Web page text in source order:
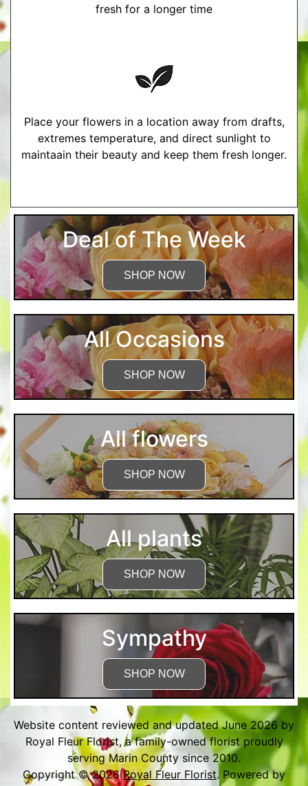
fresh for a longer time
Place your flowers in a location away from drafts,
extremes temperature, and direct sunlight to
maintaain their beauty and keep them fresh longer.
Deal of The Week
SHOP NOW
All Occasions
SHOP NOW
All flowers
SHOP NOW
All plants
SHOP NOW
Sympathy
SHOP NOW
Website content reviewed and updated June 2026 by
Royal Fleur Florist, a family-owned florist proudly
serving Marin County since 2010.
Copyright © 2026Royal Fleur Florist. Powered by